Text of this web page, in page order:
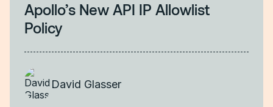
Apollo’s New API IP Allowlist
Policy
David Glasser